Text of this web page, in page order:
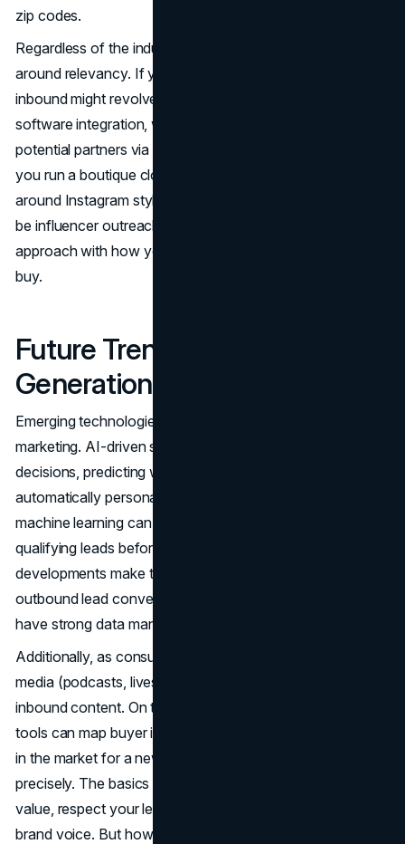
zip codes.
Regardless of the industry, inbound and outbound revolve
around relevancy. If you’re a B2B SaaS provider, your
inbound might revolve around in-depth blog pieces on
software integration, while your outbound might identify
potential partners via LinkedIn or industry directories. If
you run a boutique clothing line, inbound might revolve
around Instagram style guides, and your outbound might
be influencer outreach. It all comes down to aligning the
approach with how your prospects prefer to learn and
buy.
Future Trends in Lead
Generation
Emerging technologies continue to reshape digital
marketing. AI-driven systems increasingly guide marketing
decisions, predicting which leads are likely to convert or
automatically personalizing emails. Chatbots powered by
machine learning can handle first-contact inquiries,
qualifying leads before a human ever steps in. These
developments make the quest to improve inbound and
outbound lead conversion more attainable, provided you
have strong data management.
Additionally, as consumers embrace video and audio
media (podcasts, livestreams), new channels open for
inbound content. On the outbound side, sophisticated
tools can map buyer intent signals, revealing who’s likely
in the market for a new solution, so you can target them
precisely. The basics remain unchanged: prove your
value, respect your leads’ time, and maintain a consistent
brand voice. But how these principles manifest evolves